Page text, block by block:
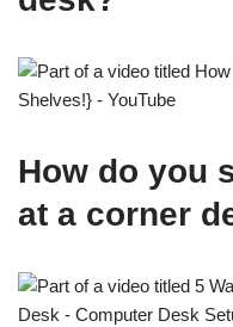
How do you
at a corner